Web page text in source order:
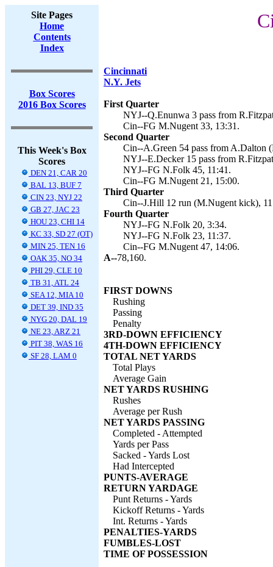
Site Pages
Home
Contents
Index
Box Scores
2016 Box Scores
This Week's Box
Scores
DEN 21, CAR 20
BAL 13, BUF 7
CIN 23, NYJ 22
GB 27, JAC 23
HOU 23, CHI 14
KC 33, SD 27 (OT)
MIN 25, TEN 16
OAK 35, NO 34
PHI 29, CLE 10
TB 31, ATL 24
SEA 12, MIA 10
DET 39, IND 35
NYG 20, DAL 19
NE 23, ARZ 21
PIT 38, WAS 16
SF 28, LAM 0
Cincinnati
N.Y. Jets
First Quarter
NYJ--Q.Enunwa 3 pass from
Cin--FG M.Nugent 33, 13:31.
Second Quarter
Cin--A.Green 54 pass from A.Dalton
NYJ--E.Decker 15 pass from
NYJ--FG N.Folk 45, 11:41.
Cin--FG M.Nugent 21, 15:00.
Third Quarter
Cin--J.Hill 12 run (M.Nugent kick),
Fourth Quarter
NYJ--FG N.Folk 20, 3:34.
NYJ--FG N.Folk 23, 11:37.
Cin--FG M.Nugent 47, 14:06.
A--78,160.
FIRST DOWNS
Rushing
Passing
Penalty
3RD-DOWN EFFICIENCY
4TH-DOWN EFFICIENCY
TOTAL NET YARDS
Total Plays
Average Gain
NET YARDS RUSHING
Rushes
Average per Rush
NET YARDS PASSING
Completed - Attempted
Yards per Pass
Sacked - Yards Lost
Had Intercepted
PUNTS-AVERAGE
RETURN YARDAGE
Punt Returns - Yards
Kickoff Returns - Yards
Int. Returns - Yards
PENALTIES-YARDS
FUMBLES-LOST
TIME OF POSSESSION